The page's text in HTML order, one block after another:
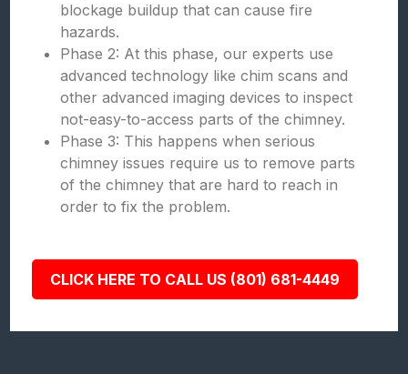
blockage buildup that can cause fire
hazards.
Phase 2: At this phase, our experts use
advanced technology like chim scans and
other advanced imaging devices to inspect
not-easy-to-access parts of the chimney.
Phase 3: This happens when serious
chimney issues require us to remove parts
of the chimney that are hard to reach in
order to fix the problem.
CLICK HERE TO CALL US (801) 681-4449